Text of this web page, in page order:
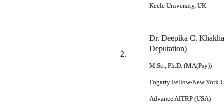
Keele University, UK
2.
Dr. Deepika C.
Deputation)
M.Sc., Ph.D. (MA(Psy))
Fogarty Fellow-New York
Advance AITRP (USA)